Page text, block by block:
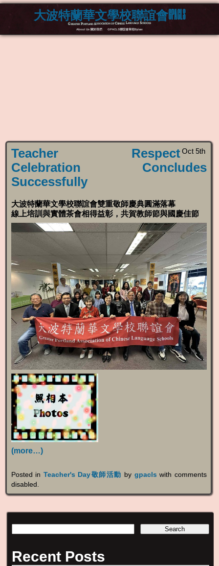
大波特蘭華文學校聯誼會GPACLS
Greater Portland Association of Chinese Language Schools
About Us 關於我們 GPACLS聯誼會章程Bylaw
Oct 5th
Teacher Respect
Celebration Concludes
Successfully
大波特蘭華文學校聯誼會雙重敬師慶典圓滿落幕
線上培訓與實體茶會相得益彰，共賀教師節與國慶佳節
(more…)
Posted in Teacher's Day敬師活動 by gpacls with comments
disabled.
Recent Posts